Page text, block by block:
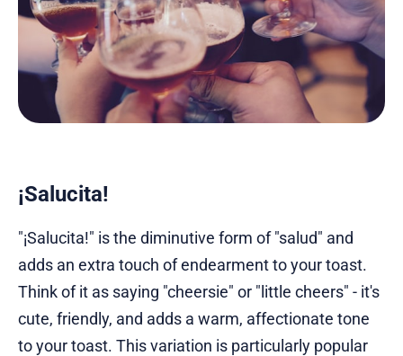
¡Salucita!
"¡Salucita!" is the diminutive form of "salud" and
adds an extra touch of endearment to your toast.
Think of it as saying "cheersie" or "little cheers" - it's
cute, friendly, and adds a warm, affectionate tone
to your toast. This variation is particularly popular